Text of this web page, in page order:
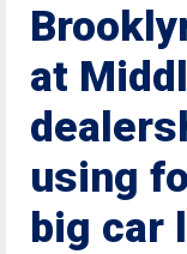
at
using
big car